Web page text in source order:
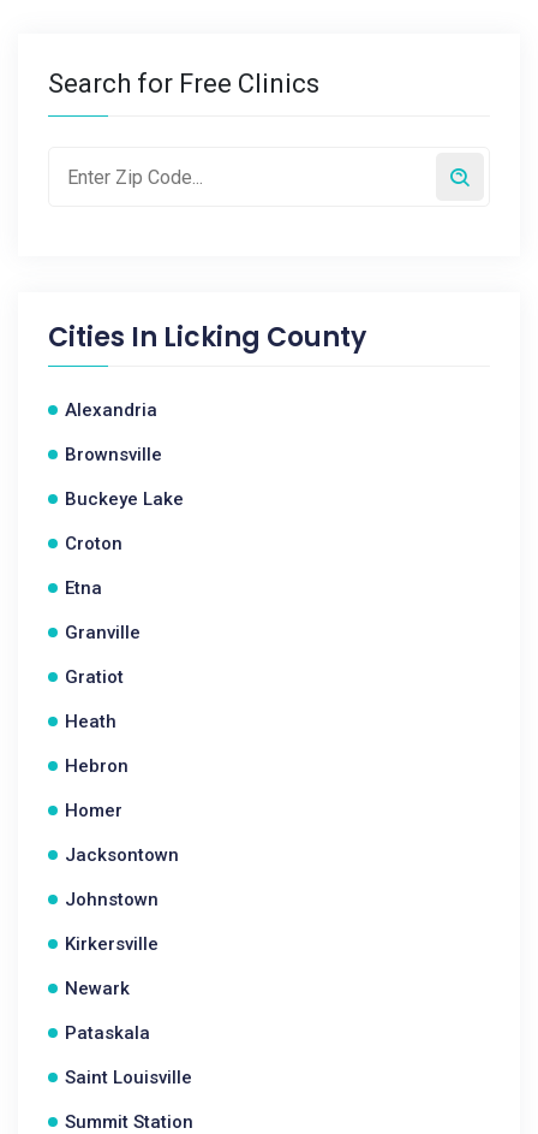
Search for Free Clinics
Cities In Licking County
Alexandria
Brownsville
Buckeye Lake
Croton
Etna
Granville
Gratiot
Heath
Hebron
Homer
Jacksontown
Johnstown
Kirkersville
Newark
Pataskala
Saint Louisville
Summit Station